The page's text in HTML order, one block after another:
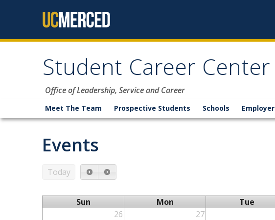
Student Career Center
Office of Leadership, Service and Career
Meet The Team Prospective Students Schools Employer
Events
Today
Sun Mon Tue
26
27